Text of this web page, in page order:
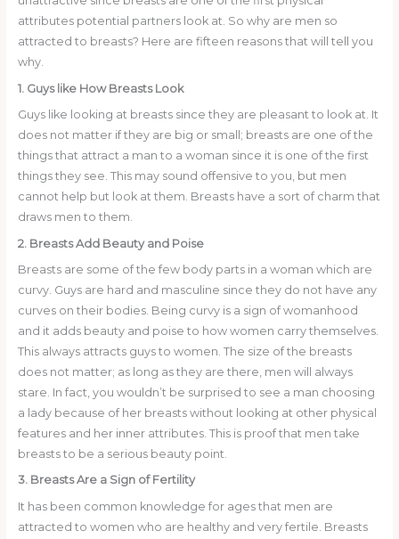
attributes potential partners look at. So why are men so
attracted to breasts? Here are fifteen reasons that will tell you
why.
1. Guys like How Breasts Look
Guys like looking at breasts since they are pleasant to look at. It
does not matter if they are big or small; breasts are one of the
things that attract a man to a woman since it is one of the first
things they see. This may sound offensive to you, but men
cannot help but look at them. Breasts have a sort of charm that
draws men to them.
2. Breasts Add Beauty and Poise
Breasts are some of the few body parts in a woman which are
curvy. Guys are hard and masculine since they do not have any
curves on their bodies. Being curvy is a sign of womanhood
and it adds beauty and poise to how women carry themselves.
This always attracts guys to women. The size of the breasts
does not matter; as long as they are there, men will always
stare. In fact, you wouldn’t be surprised to see a man choosing
a lady because of her breasts without looking at other physical
features and her inner attributes. This is proof that men take
breasts to be a serious beauty point.
3. Breasts Are a Sign of Fertility
It has been common knowledge for ages that men are
attracted to women who are healthy and very fertile. Breasts